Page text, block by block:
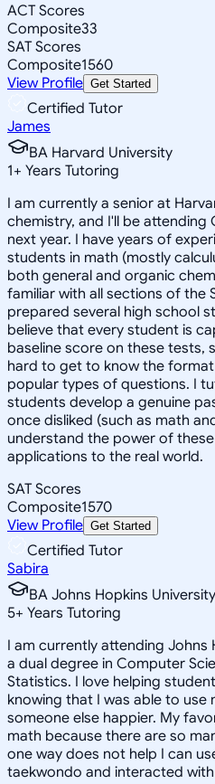
ACT Scores
Composite33
SAT Scores
Composite1560
View Profile Get Started
Certified Tutor
James
BA Harvard University
1+ Years Tutoring
I am currently a senior at
chemistry, and I'll be attending
next year. I have years of
students in math (mostly
both general and organic
familiar with all sections of the
prepared several high school
believe that every student is
baseline score on these tests,
hard to get to know the
popular types of questions. I
students develop a genuine
once disliked (such as math
understand the power of
applications to the real world.
SAT Scores
Composite1570
View Profile Get Started
Certified Tutor
Sabira
BA Johns Hopkins University
5+ Years Tutoring
I am currently attending Johns
a dual degree in Computer
Statistics. I love helping
knowing that I was able to use
someone else happier. My
math because there are so
one way does not help I can
taekwondo and interacted